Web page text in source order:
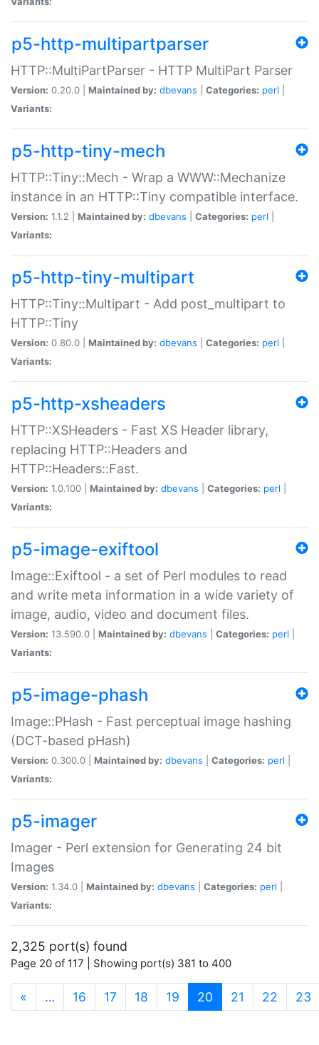
p5-http-multipartparser
HTTP::MultiPartParser - HTTP MultiPart Parser
Version: 0.20.0 | Maintained by: dbevans Categories: perl
Variants:
p5-http-tiny-mech
HTTP::Tiny::Mech - Wrap a WWW::Mechanize
instance in an HTTP::Tiny compatible interface.
Version: 1.1.2 | Maintained by: dbevans Categories: perl
Variants:
p5-http-tiny-multipart
HTTP::Tiny::Multipart - Add post_multipart to
HTTP::Tiny
Version: 0.80.0 | Maintained by: dbevans Categories: perl
Variants:
p5-http-xsheaders
HTTP::XSHeaders - Fast XS Header library,
replacing HTTP::Headers and
HTTP::Headers::Fast.
Version: 1.0.100 | Maintained by: dbevans Categories: perl
Variants:
p5-image-exiftool
Image::Exiftool - a set of Perl modules to read
and write meta information in a wide variety of
image, audio, video and document files.
Version: 13.590.0 | Maintained by: dbevans Categories: perl
Variants:
p5-image-phash
Image::PHash - Fast perceptual image hashing
(DCT-based pHash)
Version: 0.300.0 | Maintained by: dbevans Categories: perl
Variants:
p5-imager
Imager - Perl extension for Generating 24 bit
Images
Version: 1.34.0 | Maintained by: dbevans Categories: perl
Variants:
2,325 port(s) found
Page 20 of 117 | Showing port(s) 381 to 400
« … 16 17 18 19 20 (current)
21 22 23